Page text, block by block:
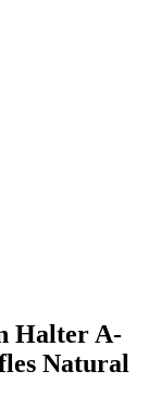
Halter A-
Natural